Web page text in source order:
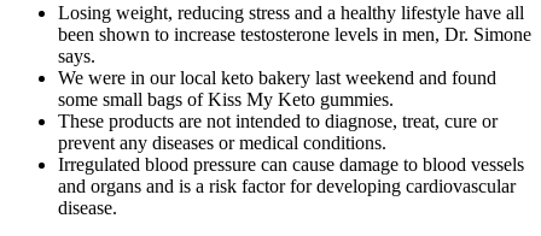
Losing weight, reducing stress and a healthy lifestyle have all
been shown to increase testosterone levels in men, Dr. Simone
says.
We were in our local keto bakery last weekend and found
some small bags of Kiss My Keto gummies.
These products are not intended to diagnose, treat, cure or
prevent any diseases or medical conditions.
Irregulated blood pressure can cause damage to blood vessels
and organs and is a risk factor for developing cardiovascular
disease.